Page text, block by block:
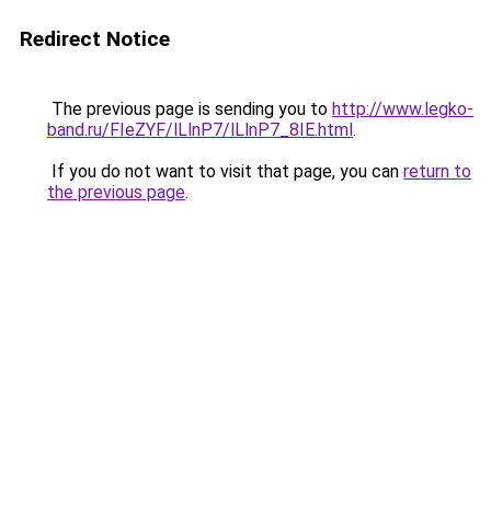
Redirect Notice
The previous page is sending you to http://www.legko-
band.ru/FIeZYF/lLlnP7/lLlnP7_8IE.html.
If you do not want to visit that page, you can return to
the previous page.